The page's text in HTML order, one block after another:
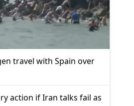
travel with Spain over
action if Iran talks fail as